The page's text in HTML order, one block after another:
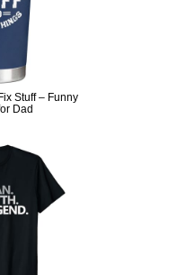
Stuff – Funny
Dad